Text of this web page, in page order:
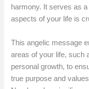
harmony. It serves as a
aspects of your life is
This angelic message
areas of your life, such
personal growth, to
true purpose and